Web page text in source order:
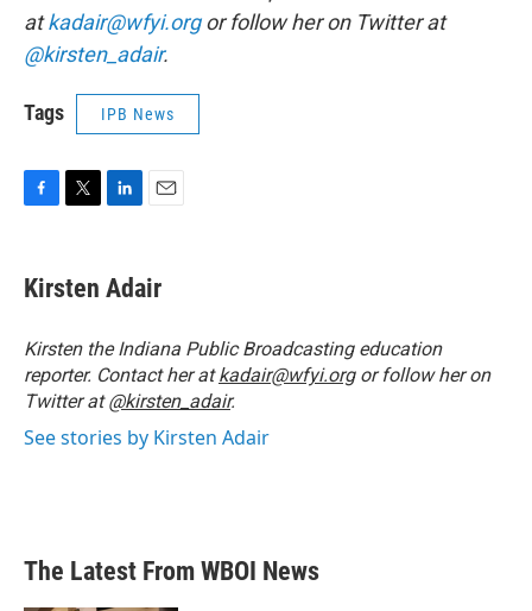
atkadair@wfyi.orgor follow her on Twitter at
@kirsten_adair.
Tags IPB News
e
b
o
k
t
t
r
k
e
I
n
i
l
Kirsten Adair
Kirsten the Indiana Public Broadcasting education
reporter. Contact her atkadair@wfyi.orgor follow her on
Twitter at@kirsten_adair.
See stories by Kirsten Adair
The Latest From WBOI News